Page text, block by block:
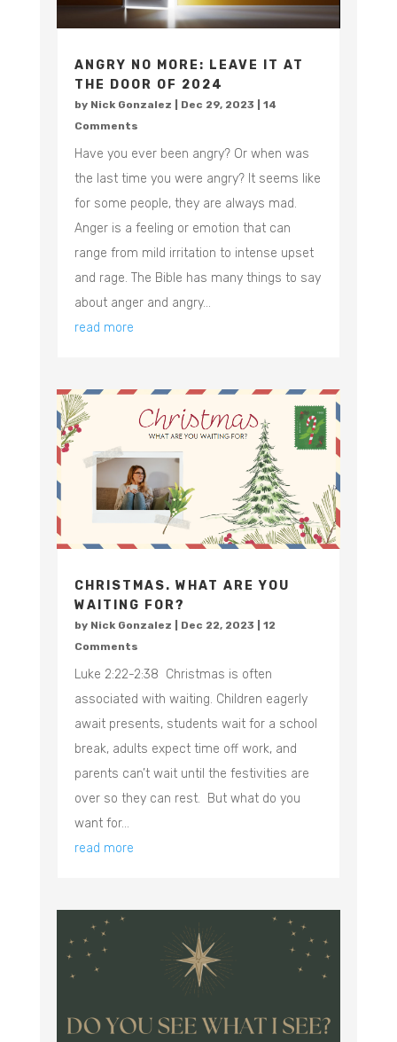
ANGRY NO MORE: LEAVE IT AT
THE DOOR OF 2024
by Nick Gonzalez Dec 29, 2023 | 14
Comments
Have you ever been angry? Or when was
the last time you were angry? It seems like
for some people, they are always mad.
Anger is a feeling or emotion that can
range from mild irritation to intense upset
and rage. The Bible has many things to say
about anger and angry...
read more
CHRISTMAS. WHAT ARE YOU
WAITING FOR?
by Nick Gonzalez Dec 22, 2023 | 12
Comments
Luke 2:22-2:38 Christmas is often
associated with waiting. Children eagerly
await presents, students wait for a school
break, adults expect time off work, and
parents can’t wait until the festivities are
over so they can rest. But what do you
want for...
read more